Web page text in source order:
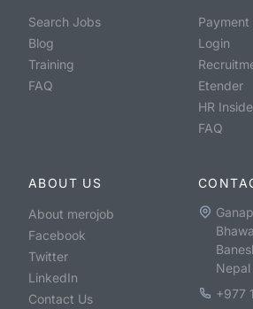
Search Jobs
Blog
Training
FAQ
Payment
Login
Etender
HR
FAQ
ABOUT US
About merojob
Facebook
Twitter
LinkedIn
Contact Us
Nepal
+977